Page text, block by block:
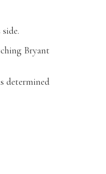
Bryant
determined